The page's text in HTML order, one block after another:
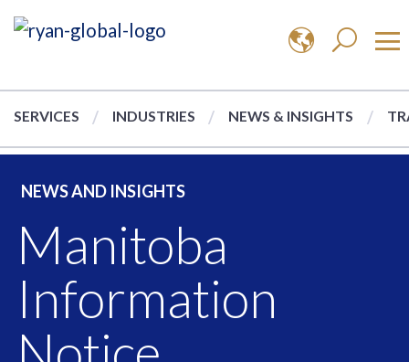
SERVICES INDUSTRIES NEWS & INSIGHTS
NEWS AND INSIGHTS
Manitoba
Information